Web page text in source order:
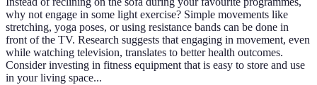
why not engage in some light exercise? Simple movements like
stretching, yoga poses, or using resistance bands can be done in
front of the TV. Research suggests that engaging in movement, even
while watching television, translates to better health outcomes.
Consider investing in fitness equipment that is easy to store and use
in your living space...